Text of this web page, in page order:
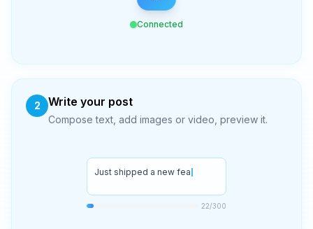
2 Write your post
Compose text, add images or video, preview it.
Just shipped a new feature!
27/300